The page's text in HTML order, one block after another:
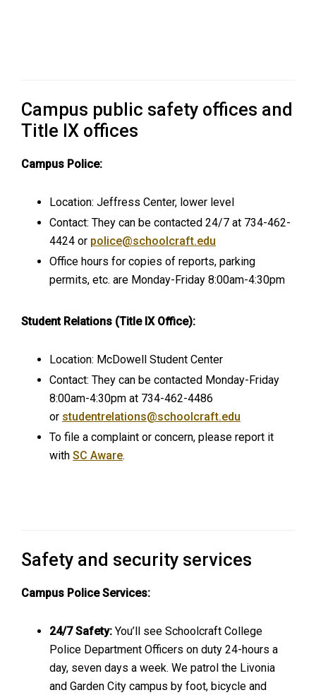
Campus public safety offices and
Title IX offices
Campus Police:
Location: Jeffress Center, lower level
Contact: They can be contacted 24/7 at 734-462-
4424 or police@schoolcraft.edu
Office hours for copies of reports, parking
permits, etc. are Monday-Friday 8:00am-4:30pm
Student Relations (Title IX Office):
Location: McDowell Student Center
Contact: They can be contacted Monday-Friday
8:00am-4:30pm at 734-462-4486
or studentrelations@schoolcraft.edu
To file a complaint or concern, please report it
with SC Aware.
Safety and security services
Campus Police Services:
24/7 Safety: You’ll see Schoolcraft College
Police Department Officers on duty 24-hours a
day, seven days a week. We patrol the Livonia
and Garden City campus by foot, bicycle and